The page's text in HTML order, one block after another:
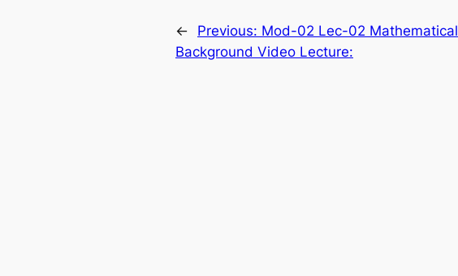
← Previous: Mod-02 Lec-02 Mathematical
Background Video Lecture: